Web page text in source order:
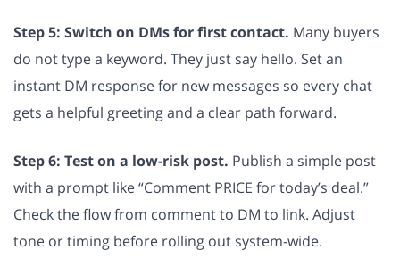
Step 5: Switch on DMs for first contact. Many buyers
do not type a keyword. They just say hello. Set an
instant DM response for new messages so every chat
gets a helpful greeting and a clear path forward.
Step 6: Test on a low-risk post. Publish a simple post
with a prompt like “Comment PRICE for today’s deal.”
Check the flow from comment to DM to link. Adjust
tone or timing before rolling out system-wide.